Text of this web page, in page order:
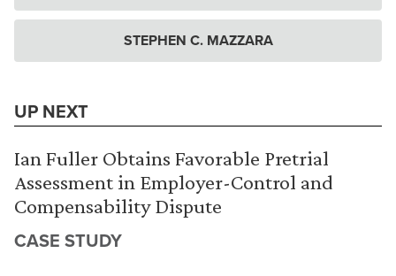
STEPHEN C. MAZZARA
UP NEXT
Ian Fuller Obtains Favorable Pretrial
Assessment in Employer-Control and
Compensability Dispute
CASE STUDY